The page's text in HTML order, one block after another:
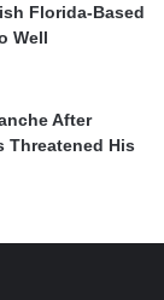
Florida-Based
Well
After
Threatened His